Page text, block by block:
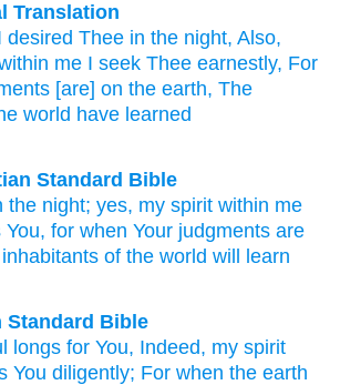
Translation
desired Thee in the night, Also,
me I seek Thee earnestly, For
[are] on the earth, The
world have learned
Standard Bible
the night; yes, my spirit within me
You, for when Your judgments are
of the world will learn
Standard Bible
longs for You, Indeed, my spirit
You diligently; For when the earth